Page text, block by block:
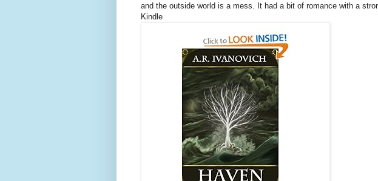
and the outside world is a mess. It had a bit of romance with a
Kindle